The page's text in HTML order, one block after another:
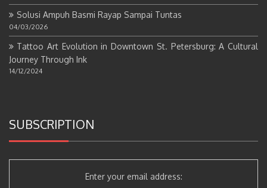
Solusi Ampuh Basmi Rayap Sampai Tuntas
04/03/2026
Tattoo Art Evolution in Downtown St. Petersburg: A Cultural
Journey Through Ink
14/12/2024
SUBSCRIPTION
Enter your email address: